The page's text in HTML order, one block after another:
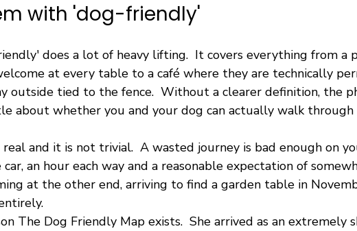
with 'dog-friendly'
does a lot of heavy lifting.  It covers everything from a
at every table to a café where they are technically
outside tied to the fence.  Without a clearer definition, the
about whether you and your dog can actually walk
and it is not trivial.  A wasted journey is bad enough on
an hour each way and a reasonable expectation of
at the other end, arriving to find a garden table in
The Dog Friendly Map exists.  She arrived as an extremely